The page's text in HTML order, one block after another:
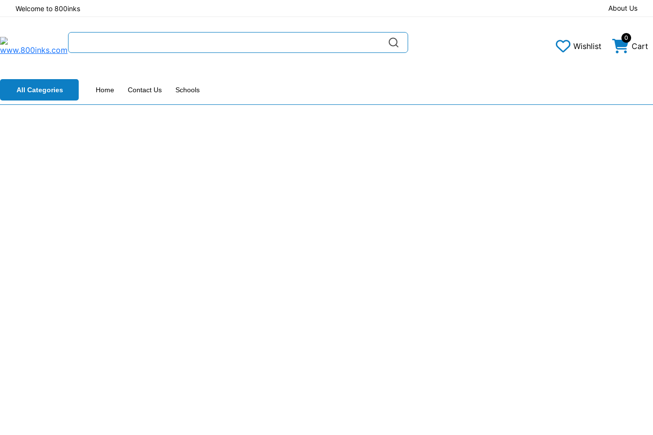
Welcome to 800inks About Us
Wishlist
0
Cart
All Categories Home Contact Us Schools